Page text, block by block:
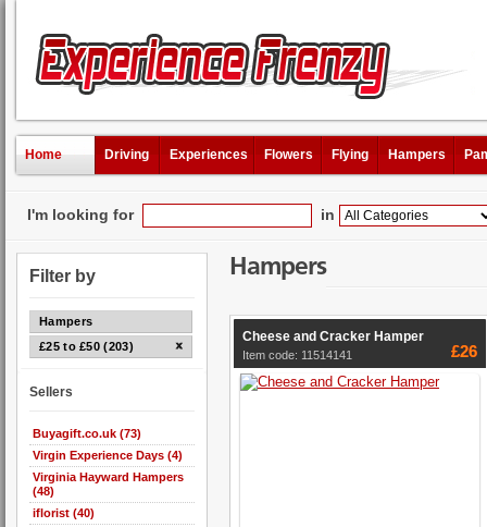
Home Driving Experiences Flowers Flying Hampers
I'm looking for in
Filter by
Hampers
£25 to £50 (203)
Sellers
Buyagift.co.uk (73)
Virgin Experience Days (4)
Virginia Hayward Hampers
(48)
iflorist (40)
Hampers
Cheese and Cracker Hamper
Item code: 11514141 £26